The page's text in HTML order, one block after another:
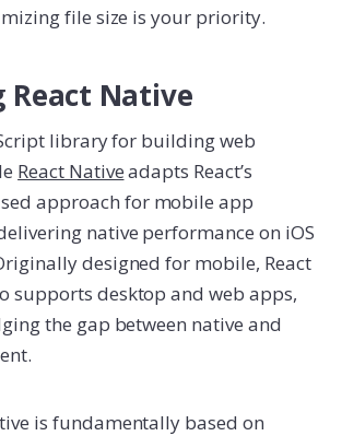
file size is your priority.
React Native
library for building web
React Nativeadapts React’s
approach for mobile app
native performance on iOS
designed for mobile, React
supports desktop and web apps,
the gap between native and
is fundamentally based on